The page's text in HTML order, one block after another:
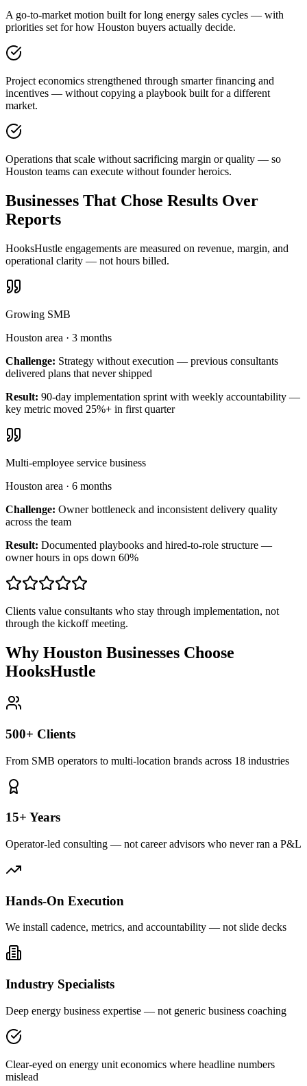
A go-to-market motion built for long energy sales cycles — with
priorities set for how Houston buyers actually decide.
Project economics strengthened through smarter financing and
incentives — without copying a playbook built for a different
market.
Operations that scale without sacrificing margin or quality — so
Houston teams can execute without founder heroics.
Businesses That Chose Results Over
Reports
HooksHustle engagements are measured on revenue, margin, and
operational clarity — not hours billed.
Growing SMB
Houston area · 3 months
Challenge: Strategy without execution — previous consultants
delivered plans that never shipped
Result: 90-day implementation sprint with weekly accountability —
key metric moved 25%+ in first quarter
Multi-employee service business
Houston area · 6 months
Challenge: Owner bottleneck and inconsistent delivery quality
across the team
Result: Documented playbooks and hired-to-role structure —
owner hours in ops down 60%
Clients value consultants who stay through implementation, not
through the kickoff meeting.
Why Houston Businesses Choose
HooksHustle
500+ Clients
From SMB operators to multi-location brands across 18 industries
15+ Years
Operator-led consulting — not career advisors who never ran a P&L
Hands-On Execution
We install cadence, metrics, and accountability — not slide decks
Industry Specialists
Deep energy business expertise — not generic business coaching
Clear-eyed on energy unit economics where headline numbers
mislead